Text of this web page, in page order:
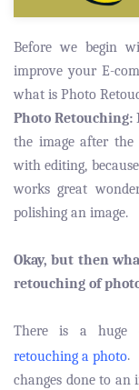
Before we begin
improve your E-
what is Photo
Photo Retouching:
the image after the
with editing,
works great
polishing an image.
Okay, but then
retouching of
There is a huge
retouching a photo.
changes done to an